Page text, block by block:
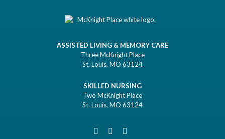
ASSISTED LIVING & MEMORY CARE
Three McKnight Place
St. Louis, MO 63124
SKILLED NURSING
Two McKnight Place
St. Louis, MO 63124